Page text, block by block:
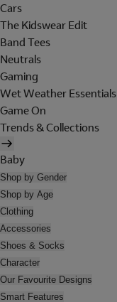
Cars
The Kidswear Edit
Band Tees
Neutrals
Gaming
Wet Weather Essentials
Game On
Trends & Collections
Baby
Shop by Gender
Shop by Age
Clothing
Accessories
Shoes & Socks
Character
Our Favourite Designs
Smart Features